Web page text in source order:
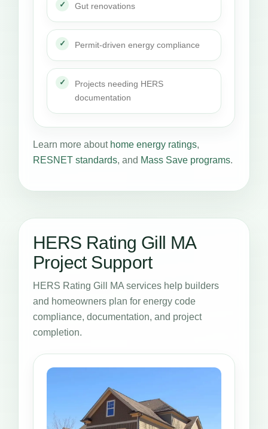
Gut renovations
Permit-driven energy compliance
Projects needing HERS
documentation
Learn more about home energy ratings,
RESNET standards, and Mass Save programs.
HERS Rating Gill MA
Project Support
HERS Rating Gill MA services help builders
and homeowners plan for energy code
compliance, documentation, and project
completion.